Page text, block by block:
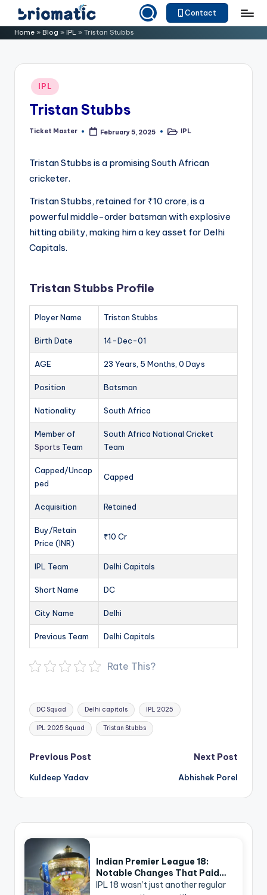
Skip
to B
o
Just
Your
Business
Contact
Home » Blog » IPL » Tristan Stubbs
Posted
in
IPL
Tristan Stubbs
Posted
Ticket Master February 5, 2025
Posted
IPL
Tristan Stubbs is a promising South African
cricketer.
Tristan Stubbs, retained for ₹10 crore, is a
powerful middle-order batsman with explosive
hitting ability, making him a key asset for Delhi
Capitals.
Tristan Stubbs Profile
Player Name Tristan Stubbs
Birth Date 14-Dec-01
AGE 23 Years, 5 Months, 0 Days
Position Batsman
Nationality South Africa
Member of
Sports Team
South Africa National Cricket
Team
Capped/Uncap
ped
Capped
Acquisition Retained
Buy/Retain
Price (INR)
₹10 Cr
IPL Team Delhi Capitals
Short Name DC
City Name Delhi
Previous Team Delhi Capitals
Rate This?
Tags:
DC Squad Delhi capitals IPL 2025
IPL 2025 Squad Tristan Stubbs
Post
navigation
Previous Post
Kuldeep Yadav
Next Post
Abhishek Porel
Indian Premier League 18:
Notable Changes That Paid…
IPL 18 wasn’t just another regular